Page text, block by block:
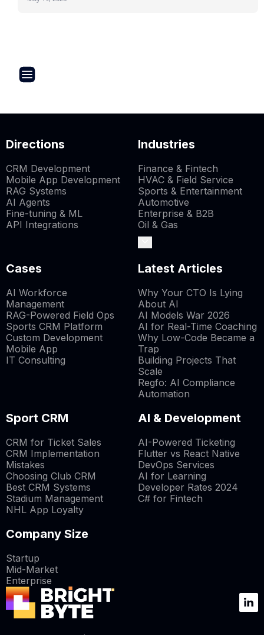
real attack patterns.
Directions
CRM Development
Mobile App Development
RAG Systems
AI Agents
Fine-tuning & ML
API Integrations
Industries
Finance & Fintech
HVAC & Field Service
Sports & Entertainment
Automotive
Enterprise & B2B
Oil & Gas
Cases
AI Workforce
Management
RAG-Powered Field Ops
Sports CRM Platform
Custom Development
Mobile App
IT Consulting
Latest Articles
Why Your CTO Is Lying
About AI
AI Models War 2026
AI for Real-Time Coaching
Why Low-Code Became a
Trap
Building Projects That
Scale
Regfo: AI Compliance
Automation
Sport CRM
CRM for Ticket Sales
CRM Implementation
Mistakes
Choosing Club CRM
Best CRM Systems
Stadium Management
NHL App Loyalty
AI & Development
AI-Powered Ticketing
Flutter vs React Native
DevOps Services
AI for Learning
Developer Rates 2024
C# for Fintech
Company Size
Startup
Mid-Market
Enterprise